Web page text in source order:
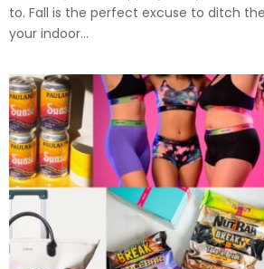
to. Fall is the perfect excuse to ditch
your indoor...